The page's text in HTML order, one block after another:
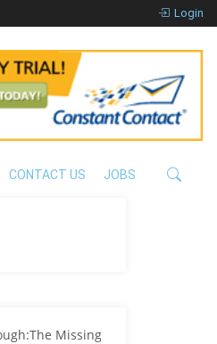
Login
CONTACT US JOBS
Missing